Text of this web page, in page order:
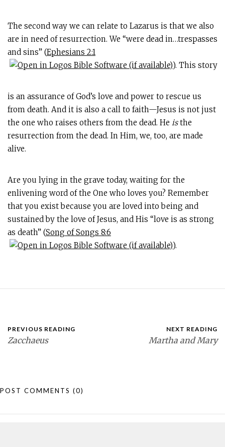
The second way we can relate to Lazarus is that we also
are in need of resurrection. We “were dead in…trespasses
and sins” (Ephesians 2:1
). This story
is an assurance of God’s love and power to rescue us
from death. And it is also a call to faith—Jesus is not just
the one who raises others from the dead. He isthe
resurrection from the dead. In Him, we, too, are made
alive.
Are you lying in the grave today, waiting for the
enlivening word of the One who loves you? Remember
that you exist because you are loved into being and
sustained by the love of Jesus, and His “love is as strong
as death” (Song of Songs 8:6
).
PREVIOUS READING
Zacchaeus
NEXT READING
Martha and Mary
POST COMMENTS (0)